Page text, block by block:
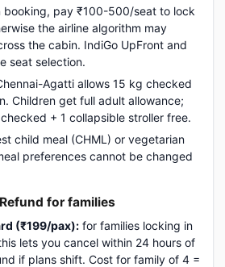
booking, pay ₹100-500/seat to lock
the airline algorithm may
the cabin. IndiGo UpFront and
seat selection.
Agatti allows 15 kg checked
Children get full adult allowance;
+ 1 collapsible stroller free.
child meal (CHML) or vegetarian
preferences cannot be changed
for families
(₹199/pax): for families locking in
lets you cancel within 24 hours of
if plans shift. Cost for family of 4 =